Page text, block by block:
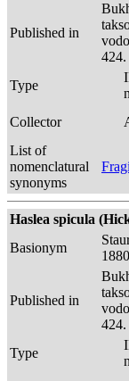
Published in
424.
Type
Collector
List of
nomenclatural
synonyms
Haslea spicula
Basionym
1880
Published in
424.
Type